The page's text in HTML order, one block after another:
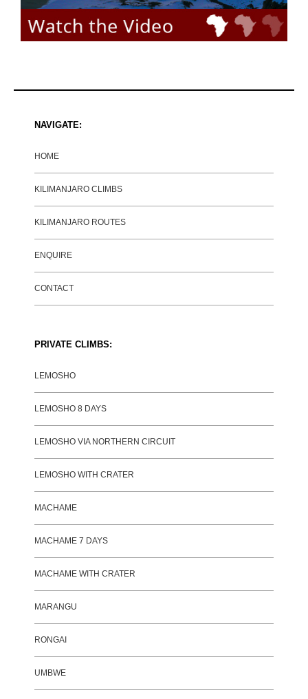
NAVIGATE:
HOME
KILIMANJARO CLIMBS
KILIMANJARO ROUTES
ENQUIRE
CONTACT
PRIVATE CLIMBS:
LEMOSHO
LEMOSHO 8 DAYS
LEMOSHO VIA NORTHERN CIRCUIT
LEMOSHO WITH CRATER
MACHAME
MACHAME 7 DAYS
MACHAME WITH CRATER
MARANGU
RONGAI
UMBWE